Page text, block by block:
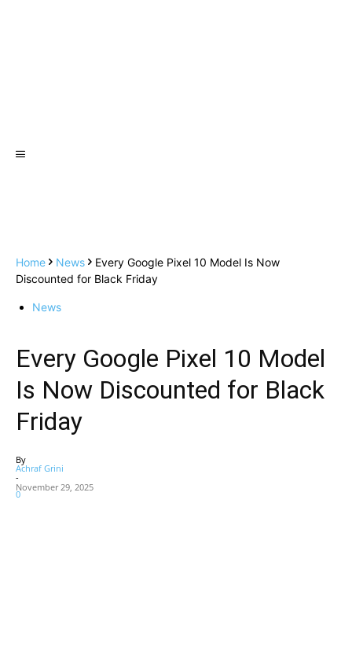
Home News
Every Google Pixel 10 Model Is Now
Discounted for Black Friday
News
Every Google Pixel 10 Model
Is Now Discounted for Black
Friday
By
Achraf Grini
-
November 29, 2025
0